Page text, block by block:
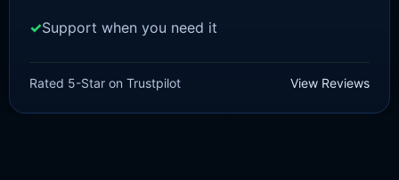
£3.00
price
£ 1.48
price
Support when you need it
Rated 5-Star on Trustpilot View Reviews